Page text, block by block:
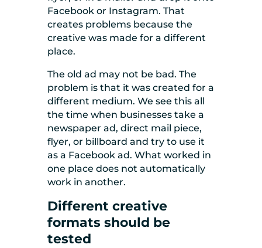
Facebook or Instagram. That
creates problems because the
creative was made for a different
place.
The old ad may not be bad. The
problem is that it was created for a
different medium. We see this all
the time when businesses take a
newspaper ad, direct mail piece,
flyer, or billboard and try to use it
as a Facebook ad. What worked in
one place does not automatically
work in another.
Different creative
formats should be
tested